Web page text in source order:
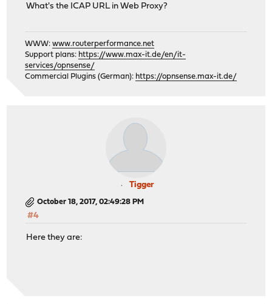
What's the ICAP URL in Web Proxy?
WWW:www.routerperformance.net
Support plans: https://www.max-it.de/en/it-
services/opnsense/
Commercial Plugins (German): https://opnsense.max-it.de/
Tigger
October 18, 2017, 02:49:28 PM
#4
Here they are: